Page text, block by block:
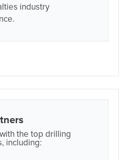
industry
the top drilling
including: